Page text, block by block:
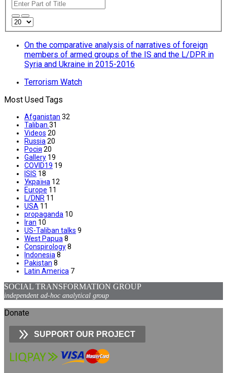
On the comparative analysis of narratives of foreign
members of armed groups of the IS and the L/DPR in
Syria and Ukraine in 2015-2016
Terrorism Watch
Most Used Tags
Afganistan 32
Taliban 31
Videos 20
Russia20
Росія 20
Gallery 19
COVID19 19
ISIS 18
Україна 12
Europe 11
L/DNR 11
USA 11
propaganda 10
Iran 10
US-Taliban talks 9
West Papua8
Conspirology8
Indonesia8
Pakistan 8
Latin America 7
SOCIAL TRANSFORMATION GROUP
independent ad-hoc analytical group
Donate
SUPPORT OUR PROJECT